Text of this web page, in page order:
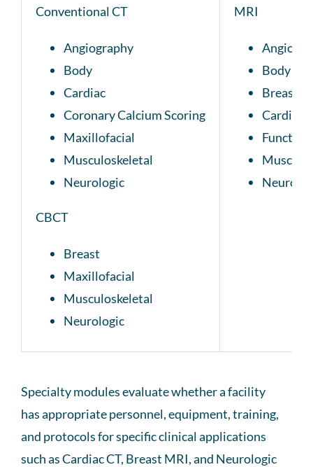
Conventional CT
Angiography
Body
Cardiac
Coronary Calcium Scoring
Maxillofacial
Musculoskeletal
Neurologic
CBCT
Breast
Maxillofacial
Musculoskeletal
Neurologic
MRI
Body
Breast
Cardiac
Specialty modules evaluate whether a facility
has appropriate personnel, equipment, training,
and protocols for specific clinical applications
such as Cardiac CT, Breast MRI, and Neurologic